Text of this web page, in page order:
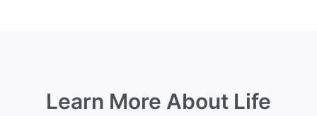
Learn More About Life